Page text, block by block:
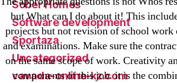
but What can I do about it! This
projects but not revision of school work
and examinations. Make sure the
on the same scope of work. Creativity
components of this job. it is the
Sober Homes
Software development
Sportaza
Uncategorized
vavada-online-kz.com